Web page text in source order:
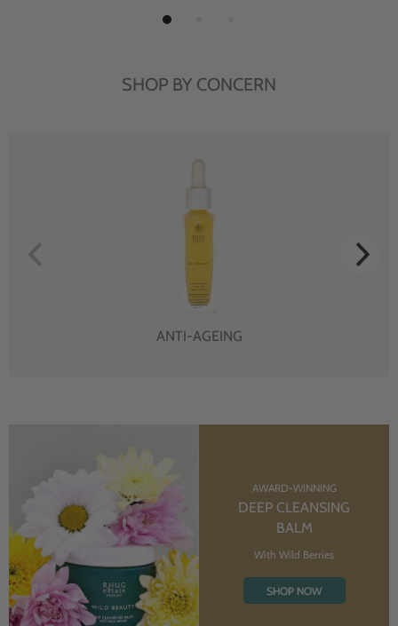
SHOP BY CONCERN
ANTI-AGEING
AWARD-WINNING
DEEP CLEANSING
BALM
With Wild Berries
SHOP NOW